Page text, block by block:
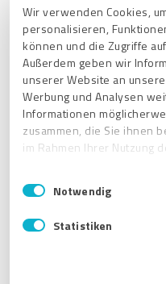
Wir verwenden Cookies,
personalisieren,
können und die Zugriffe
Außerdem geben wir
unserer Website an
Werbung und Analysen
Informationen
zusammen, die Sie ihnen
im Rahmen Ihrer Nutzung
Impressum
E
i
n
w
Notwendig
Statistiken
Related articles
Where can I find the profile
account?
Will my ProvenExpert
Have your ProvenExpert
How do I change the URL
Get started